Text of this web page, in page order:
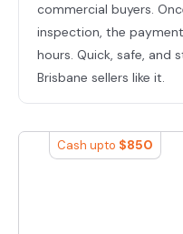
commercial buyers.
inspection, the
hours. Quick, safe, and
Brisbane sellers like it.
Cash upto $850